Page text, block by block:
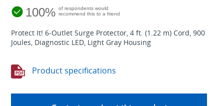
100% of respondents would
recommend this to a friend
Protect It! 6-Outlet Surge Protector, 4 ft. (1.22 m) Cord, 900
Joules, Diagnostic LED, Light Gray Housing
Product specifications